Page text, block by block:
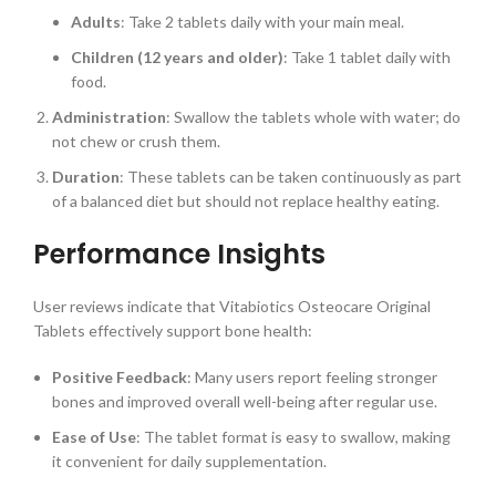
Adults: Take 2 tablets daily with your main meal.
Children (12 years and older): Take 1 tablet daily with
food.
Administration: Swallow the tablets whole with water; do
not chew or crush them.
Duration: These tablets can be taken continuously as part
of a balanced diet but should not replace healthy eating.
Performance Insights
User reviews indicate that Vitabiotics Osteocare Original
Tablets effectively support bone health:
Positive Feedback: Many users report feeling stronger
bones and improved overall well-being after regular use.
Ease of Use: The tablet format is easy to swallow, making
it convenient for daily supplementation.